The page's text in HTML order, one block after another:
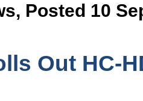
, Posted 10
Out HC-